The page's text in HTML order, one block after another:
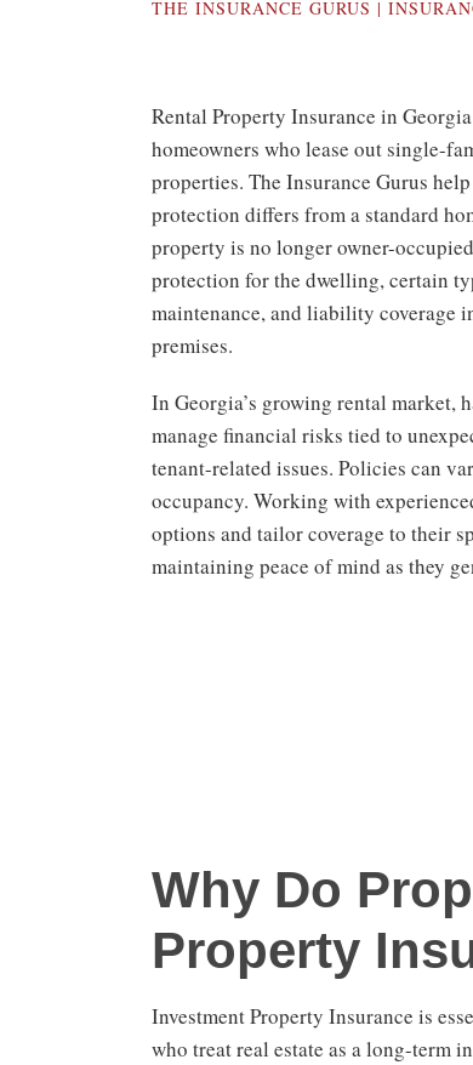
THE INSURANCE GURUS |
Rental Property Insurance in
homeowners who lease out single-
properties. The Insurance Gurus
protection differs from a standard
property is no longer owner-
protection for the dwelling, certain
maintenance, and liability coverage
premises.
In Georgia’s growing rental
manage financial risks tied to
tenant-related issues. Policies can
occupancy. Working with
options and tailor coverage to their
maintaining peace of mind as they
Why Do
Property
Investment Property Insurance is
who treat real estate as a long-term